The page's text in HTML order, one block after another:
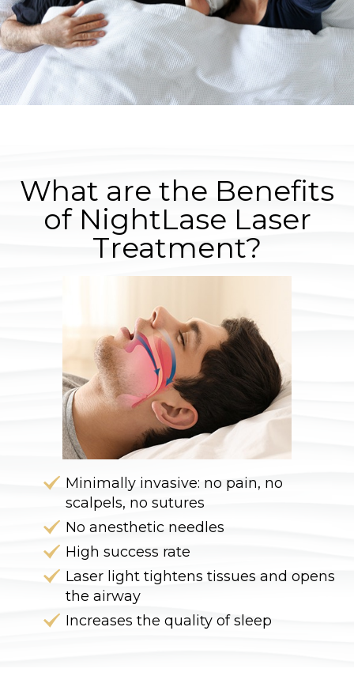
What are the Benefits
of NightLase Laser
Treatment?
Minimally invasive: no pain, no
scalpels, no sutures
No anesthetic needles
High success rate
Laser light tightens tissues and opens
the airway
Increases the quality of sleep